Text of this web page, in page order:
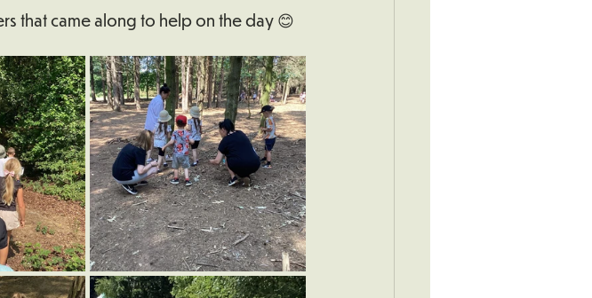
that came along to help on the day 😊